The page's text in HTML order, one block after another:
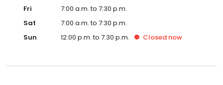
Fri
7:00 a.m. to 7:30 p.m.
Sat
7:00 a.m. to 7:30 p.m.
Sun
12:00 p.m. to 7:30 p.m. Closed now